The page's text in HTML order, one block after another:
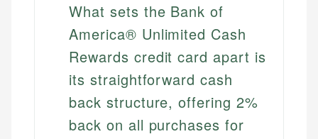
What sets the Bank of
America® Unlimited Cash
Rewards credit card apart is
its straightforward cash
back structure, offering 2%
back on all purchases for